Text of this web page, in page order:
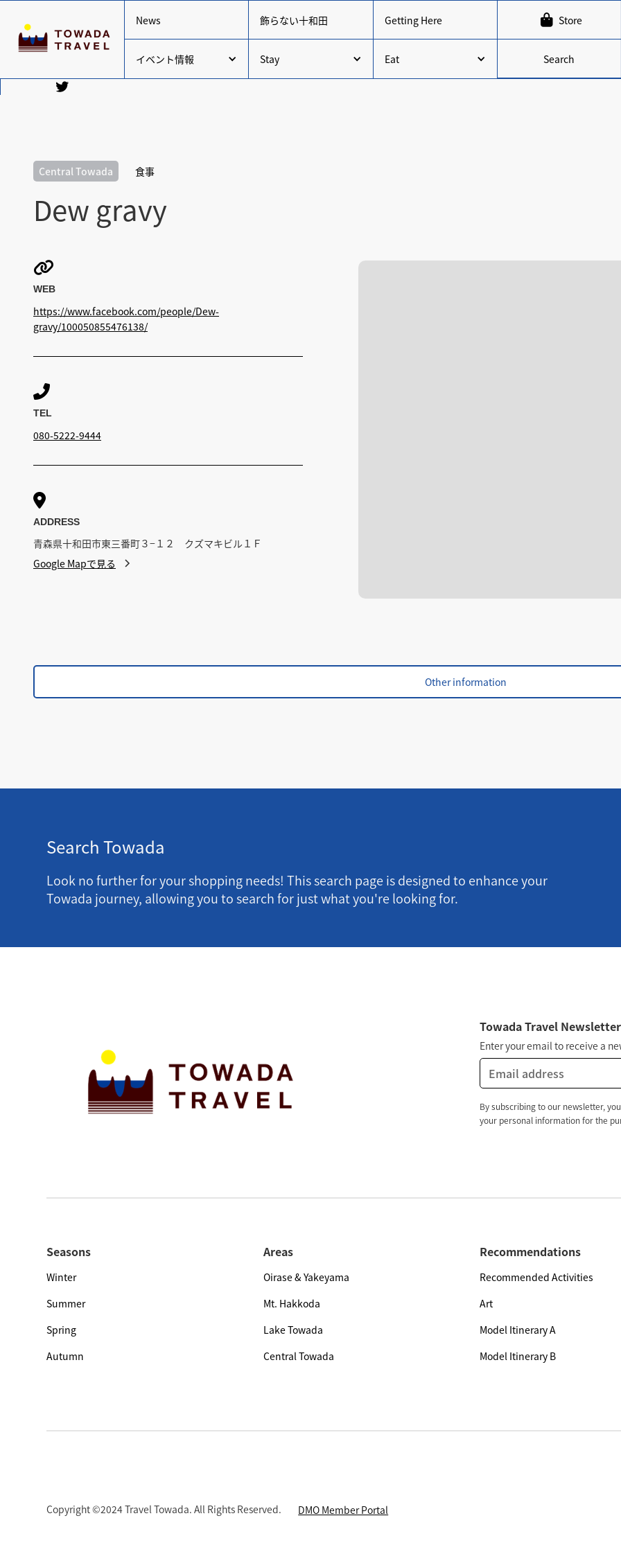
News 飾らない十和田 Getting Here  Store
イベント情報 Stay Eat Search
Central Towada 食事
Dew gravy

WEB
https://www.facebook.com/people/Dew-
gravy/100050855476138/

TEL
080-5222-9444

ADDRESS
青森県十和田市東三番町３−１２ クズマキビル１Ｆ
Google Mapで見る
Other information
Search Towada
Look no further for your shopping needs! This search page is designed to enhance your
Towada journey, allowing you to search for just what you're looking for.
Towada Travel Newsletter
Enter your email to receive a
By subscribing to our newsletter,
your personal information for the
Seasons
Winter
Summer
Spring
Autumn
Areas
Oirase & Yakeyama
Mt. Hakkoda
Lake Towada
Central Towada
Recommendations
Recommended Activities
Art
Model Itinerary A
Model Itinerary B
Copyright ©2024 Travel Towada. All Rights Reserved. DMO Member Portal